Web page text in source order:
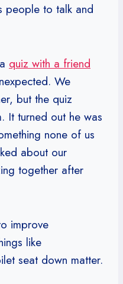
people to talk and
quiz with a friend
We
but the quiz
It turned out he was
none of us
about our
together after
improve
like
seat down matter.